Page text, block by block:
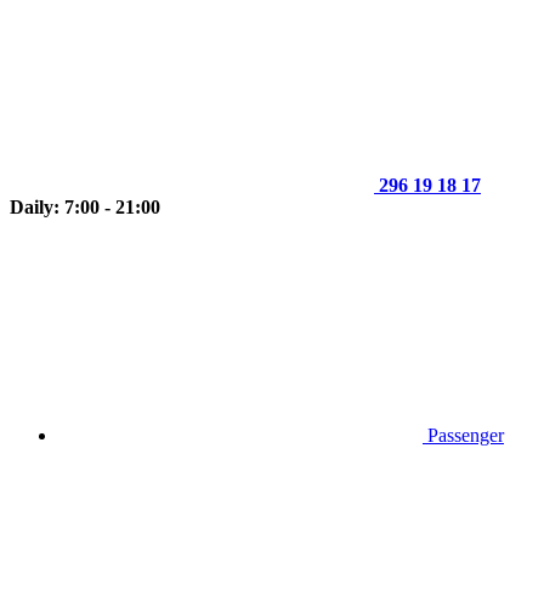
296 19 18 17
Daily: 7:00 - 21:00
Passenger